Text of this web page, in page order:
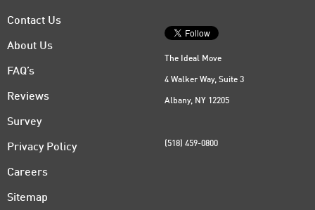
Contact Us
About Us
FAQ’s
Reviews
Survey
Privacy Policy
Careers
Sitemap
The Ideal Move
4 Walker Way, Suite 3
Albany, NY 12205
(518) 459-0800